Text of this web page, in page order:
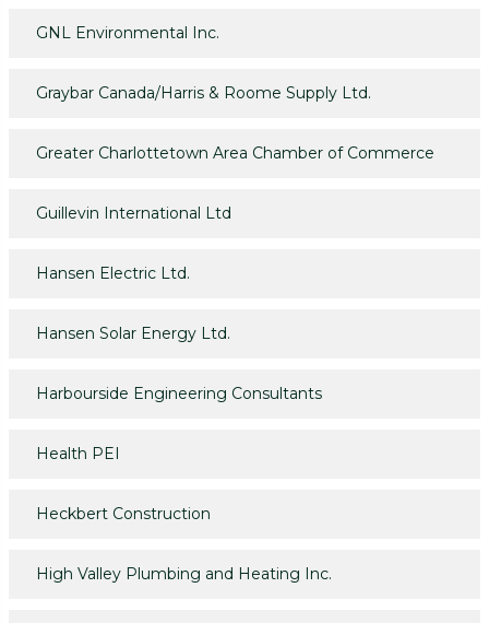
GNL Environmental Inc.
Graybar Canada/Harris & Roome Supply Ltd.
Greater Charlottetown Area Chamber of Commerce
Guillevin International Ltd
Hansen Electric Ltd.
Hansen Solar Energy Ltd.
Harbourside Engineering Consultants
Health PEI
Heckbert Construction
High Valley Plumbing and Heating Inc.